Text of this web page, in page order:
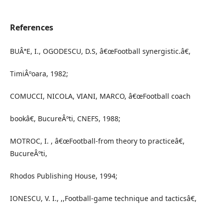
References
BUÂªE, I., OGODESCU, D.S, â€œFootball synergistic.â€,
TimiÂºoara, 1982;
COMUCCI, NICOLA, VIANI, MARCO, â€œFootball coach
bookâ€, BucureÂºti, CNEFS, 1988;
MOTROC, I. , â€œFootball-from theory to practiceâ€,
BucureÂºti,
Rhodos Publishing House, 1994;
IONESCU, V. I., ,,Football-game technique and tacticsâ€,